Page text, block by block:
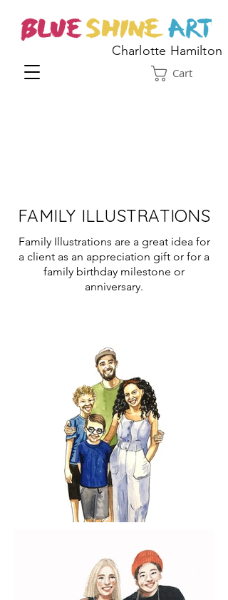
Charlotte Hamilton
Cart
FAMILY ILLUSTRATIONS
Family Illustrations are a great idea for
a client as an appreciation gift or for a
family birthday milestone or
anniversary.